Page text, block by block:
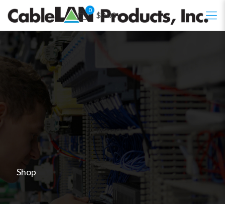
0
$0.00
Shop